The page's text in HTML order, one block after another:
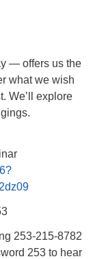
— offers us the
what we wish
We’ll explore
253-215-8782
253 to hear